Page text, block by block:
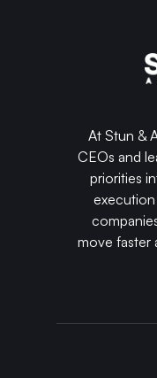
At Stun &
CEOs and
priorities
execution
move faster